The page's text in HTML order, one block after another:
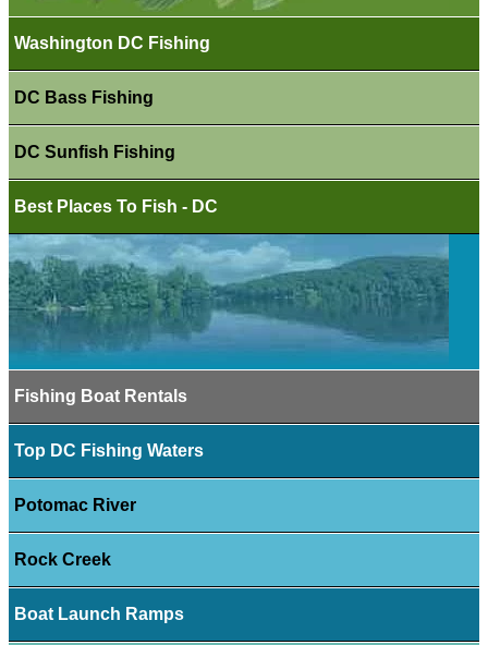
Washington DC Fishing
DC Bass Fishing
DC Sunfish Fishing
Best Places To Fish - DC
Fishing Boat Rentals
Top DC Fishing Waters
Potomac River
Rock Creek
Boat Launch Ramps